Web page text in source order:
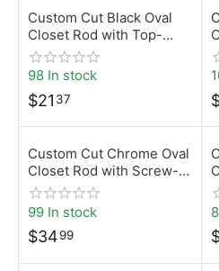
Custom Cut Black Oval
Closet Rod with Top-
Mount Brackets | Desunia
98 In stock
$21 37
Custom Cut Chrome Oval
Closet Rod with Screw-
On Brackets | Desunia
99 In stock
$3499